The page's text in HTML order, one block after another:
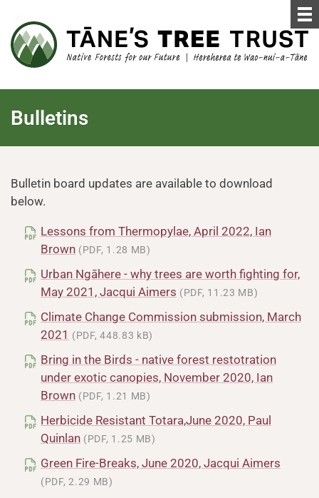
Bulletins
Bulletin board updates are available to download
below.
Lessons from Thermopylae, April 2022, Ian
Brown (PDF, 1.28 MB)
Urban Ngāhere - why trees are worth fighting for,
May 2021, Jacqui Aimers (PDF, 11.23 MB)
Climate Change Commission submission, March
2021 (PDF, 448.83 kB)
Bring in the Birds - native forest restotration
under exotic canopies, November 2020, Ian
Brown (PDF, 1.21 MB)
Herbicide Resistant Totara,June 2020, Paul
Quinlan (PDF, 1.25 MB)
Green Fire-Breaks, June 2020, Jacqui Aimers
(PDF, 2.29 MB)